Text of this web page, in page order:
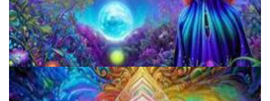
The Violation Of First Amendment By The US Federal Gov